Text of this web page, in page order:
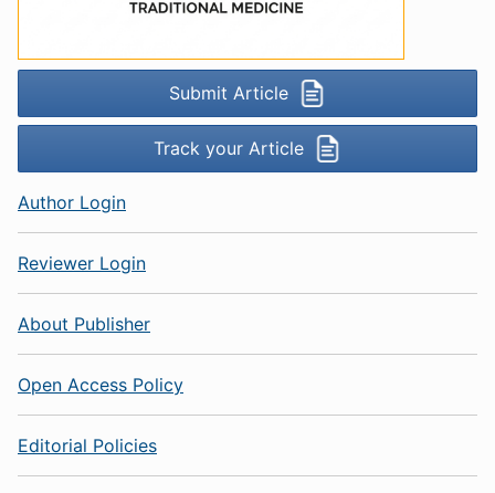
Submit Article
Track your Article
Author Login
Reviewer Login
About Publisher
Open Access Policy
Editorial Policies